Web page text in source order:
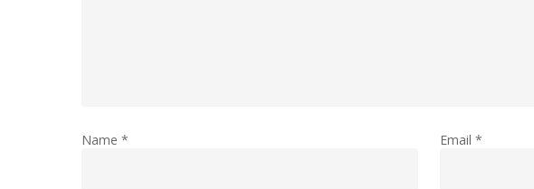
Name * Email *